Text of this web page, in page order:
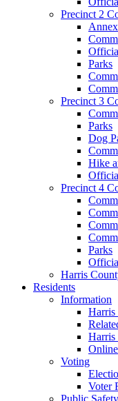
Precinct 2
Parks
Precinct 3
Parks
Dog
Hike
Precinct 4
Parks
Harris
Residents
Information
Harris
Voting
Voter
Public Safety